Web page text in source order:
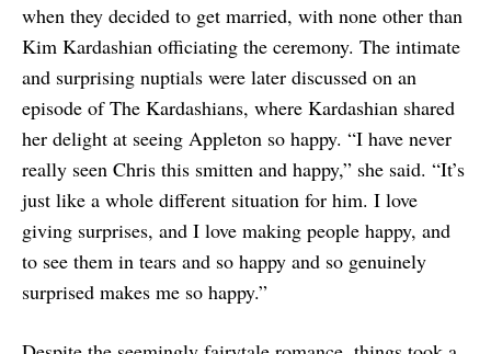
when they decided to get married, with none other than
Kim Kardashian officiating the ceremony. The intimate
and surprising nuptials were later discussed on an
episode of The Kardashians, where Kardashian shared
her delight at seeing Appleton so happy. “I have never
really seen Chris this smitten and happy,” she said. “It’s
just like a whole different situation for him. I love
giving surprises, and I love making people happy, and
to see them in tears and so happy and so genuinely
surprised makes me so happy.”